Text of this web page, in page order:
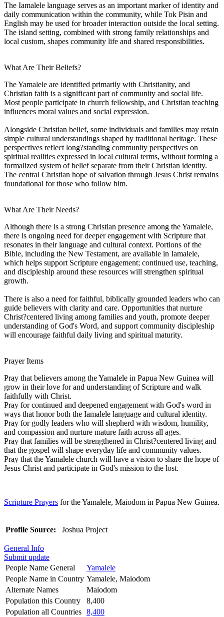
The Iamalele language serves as an important marker of identity and
daily communication within the community, while Tok Pisin and
English may be used for broader interaction outside the local setting.
The island setting, combined with strong family relationships and
local custom, shapes community life and shared responsibilities.
What Are Their Beliefs?
The Yamalele are identified primarily with Christianity, and
Christian faith is a significant part of community and social life.
Most people participate in church fellowship, and Christian teaching
influences moral values and social expression.
Alongside Christian belief, some individuals and families may retain
simple cultural understandings shaped by traditional heritage. These
perspectives reflect long?standing community perspectives on
spiritual realities expressed in local cultural terms, without forming a
formalized system of belief separate from their Christian identity.
The central Christian hope of salvation through Jesus Christ remains
foundational for those who follow him.
What Are Their Needs?
Although there is a strong Christian presence among the Yamalele,
there is ongoing need for deeper engagement with Scripture that
resonates in their language and cultural context. Portions of the
Bible, including the New Testament, are available in Iamalele,
which helps support Scripture engagement; continued use, teaching,
and discipleship around these resources will strengthen spiritual
growth.
There is also a need for faithful, biblically grounded leaders who can
guide believers with clarity and care. Opportunities that nurture
Christ?centered living among families and youth, promote deeper
understanding of God's Word, and support community discipleship
will encourage faithful daily living and spiritual maturity.
Prayer Items
Pray that believers among the Yamalele in Papua New Guinea will
grow in their love for and understanding of Scripture and walk
faithfully with Christ.
Pray for continued and deepened engagement with God's word in
ways that honor both the Iamalele language and cultural identity.
Pray for godly leaders who will shepherd with wisdom, humility,
and compassion and nurture mature faith across all ages.
Pray that families will be strengthened in Christ?centered living and
that the gospel will shape everyday life and community values.
Pray that the Yamalele church will have a vision to share the hope of
Jesus Christ and participate in God's mission to the lost.
Scripture Prayers for the Yamalele, Maiodom in Papua New Guinea.
Profile Source: Joshua Project
General Info
Submit update
People Name General
Yamalele
People Name in Country Yamalele, Maiodom
Alternate Names
Maiodom
Population this Country
8,400
Population all Countries 8,400